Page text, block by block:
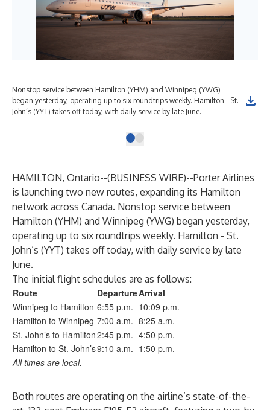
Nonstop service between Hamilton (YHM) and Winnipeg (YWG)
began yesterday, operating up to six roundtrips weekly. Hamilton - St.
John’s (YYT) takes off today, with daily service by late June.
HAMILTON, Ontario--(BUSINESS WIRE)--Porter Airlines
is launching two new routes, expanding its Hamilton
network across Canada. Nonstop service between
Hamilton (YHM) and Winnipeg (YWG) began yesterday,
operating up to six roundtrips weekly. Hamilton - St.
John’s (YYT) takes off today, with daily service by late
June.
The initial flight schedules are as follows:
Route
DepartureArrival
Winnipeg to Hamilton 6:55 p.m. 10:09 p.m.
Hamilton to Winnipeg 7:00 a.m. 8:25 a.m.
St. John’s to Hamilton2:45 p.m. 4:50 p.m.
Hamilton to St. John’s9:10 a.m. 1:50 p.m.
All times are local.
Both routes are operating on the airline’s state-of-the-